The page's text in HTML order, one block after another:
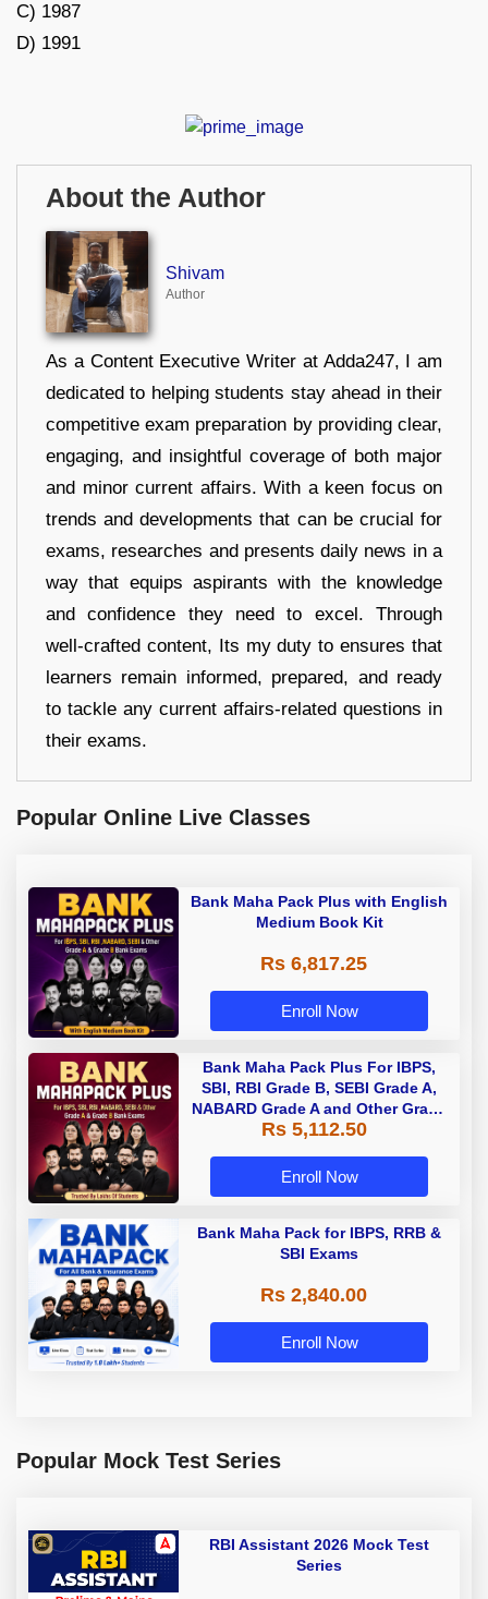
C) 1987
D) 1991
About the Author
Shivam
Author
As a Content Executive Writer at Adda247, I am
dedicated to helping students stay ahead in their
competitive exam preparation by providing clear,
engaging, and insightful coverage of both major
and minor current affairs. With a keen focus on
trends and developments that can be crucial for
exams, researches and presents daily news in a
way that equips aspirants with the knowledge
and confidence they need to excel. Through
well-crafted content, Its my duty to ensures that
learners remain informed, prepared, and ready
to tackle any current affairs-related questions in
their exams.
Popular Online Live Classes
Bank Maha Pack Plus with English
Medium Book Kit
Rs 6,817.25
Enroll Now
Bank Maha Pack Plus For IBPS,
SBI, RBI Grade B, SEBI Grade A,
NABARD Grade A and Other Grade
A & Grade B Bank Exams
Rs 5,112.50
Enroll Now
Bank Maha Pack for IBPS, RRB &
SBI Exams
Rs 2,840.00
Enroll Now
Popular Mock Test Series
RBI Assistant 2026 Mock Test
Series